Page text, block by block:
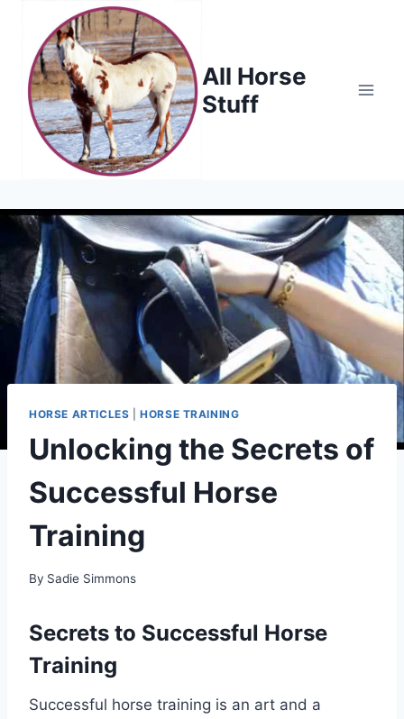
content
All Horse
Stuff
HORSE ARTICLES |HORSE TRAINING
Unlocking the Secrets of
Successful Horse
Training
By Sadie Simmons
Secrets to Successful Horse
Training
Successful horse training is an art and a